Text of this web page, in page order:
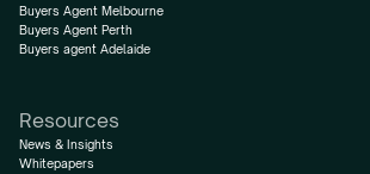
Buyers Agent Melbourne
Buyers Agent Perth
Buyers agent Adelaide
Resources
News & Insights
Whitepapers